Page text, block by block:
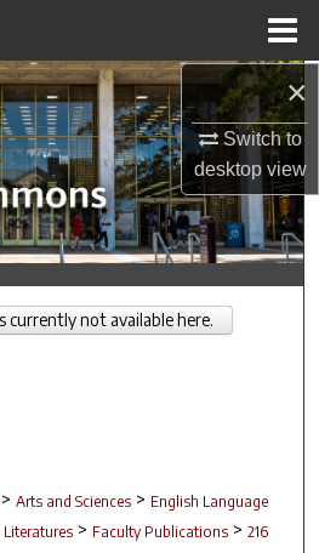
×
Switch to
desktopview
Search
Collections
Account
About
Network™
> Arts and Sciences > English Language
Literatures > Faculty Publications > 216
currently not available here.